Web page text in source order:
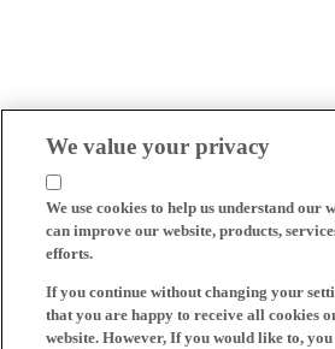
We value your privacy
We use cookies to help us understand our
can improve our website, products,
efforts.
If you continue without changing your
that you are happy to receive all cookies
website. However, If you would like to,